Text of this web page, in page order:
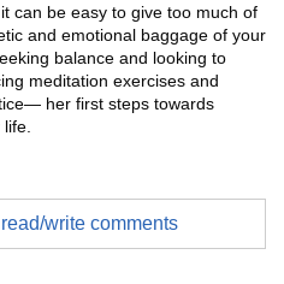
can be easy to give too much of
and emotional baggage of your
balance and looking to
meditation exercises and
her first steps towards
write comments